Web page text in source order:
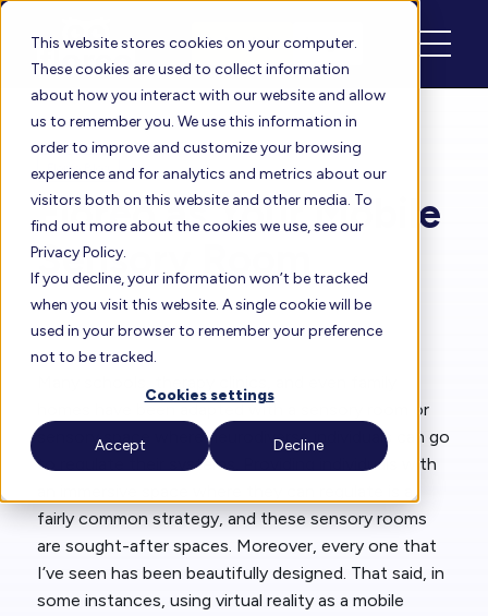
This website stores cookies on your computer.
These cookies are used to collect information
about how you interact with our website and allow
us to remember you. We use this information in
order to improve and customize your browsing
experience and for analytics and metrics about our
visitors both on this website and other media. To
find out more about the cookies we use, see our
Privacy Policy.
If you decline, your information won’t be tracked
when you visit this website. A single cookie will be
used in your browser to remember your preference
not to be tracked.
Cookies settings
Accept Decline
Schedule Login
Floreo Blog
Floreo as Your Mobile
Sensory Room
ByRita Solórzano| Sep 11, 2024
homes have been adapted with a sensory room or
sensory space where neurodiverse individuals can go
to regulate their systems. Providing individuals with
fairly common strategy, and these sensory rooms
are sought-after spaces. Moreover, every one that
I’ve seen has been beautifully designed. That said, in
some instances, using virtual reality as a mobile